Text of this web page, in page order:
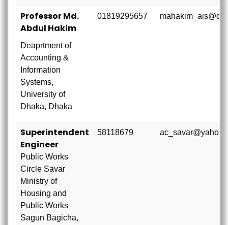
Professor Md.
Abdul Hakim
Deaprtment of
Accounting &
Information
Systems,
University of
Dhaka, Dhaka
01819295657
Superintendent
Engineer
Public Works
Circle Savar
Ministry of
Housing and
Public Works
Sagun Bagicha,
58118679